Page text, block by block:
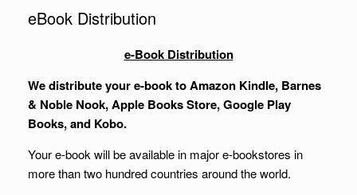
eBook Distribution
e-Book Distribution
We distribute your e-book to Amazon Kindle, Barnes
& Noble Nook, Apple Books Store, Google Play
Books, and Kobo.
Your e-book will be available in major e-bookstores in
more than two hundred countries around the world.